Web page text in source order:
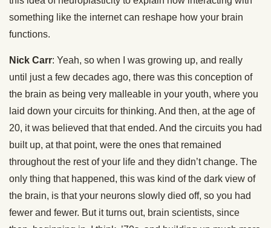
something like the internet can reshape how your brain
functions.
Nick Carr: Yeah, so when I was growing up, and really
until just a few decades ago, there was this conception of
the brain as being very malleable in your youth, where you
laid down your circuits for thinking. And then, at the age of
20, it was believed that that ended. And the circuits you had
built up, at that point, were the ones that remained
throughout the rest of your life and they didn’t change. The
only thing that happened, this was kind of the dark view of
the brain, is that your neurons slowly died off, so you had
fewer and fewer. But it turns out, brain scientists, since